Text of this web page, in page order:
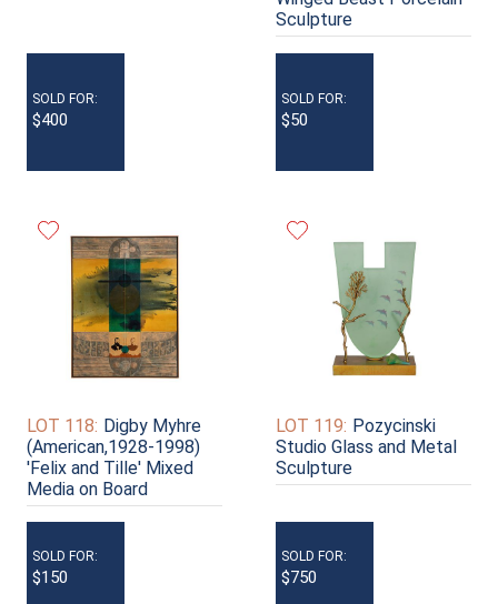
SOLD FOR:
$400
Sculpture
SOLD FOR:
$50
LOT 118: Digby Myhre
(American,1928-1998)
'Felix and Tille' Mixed
Media on Board
SOLD FOR:
$150
LOT 119: Pozycinski
Studio Glass and Metal
Sculpture
SOLD FOR:
$750